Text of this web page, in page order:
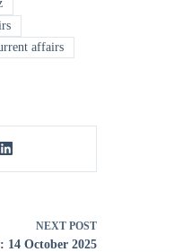
affairs
NEXTPOST
October 2025